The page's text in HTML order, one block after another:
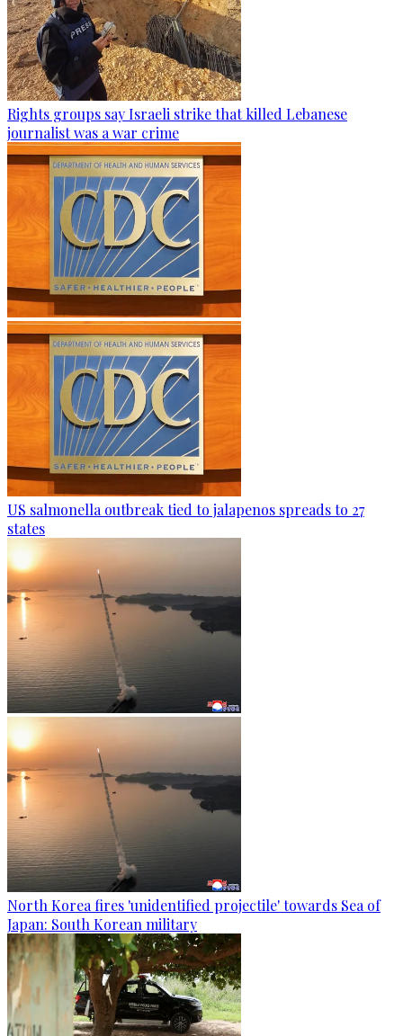
Rights groups say Israeli strike that killed Lebanese
journalist was a war crime
US salmonella outbreak tied to jalapenos spreads to 27
states
North Korea fires 'unidentified projectile' towards Sea of
Japan: South Korean military